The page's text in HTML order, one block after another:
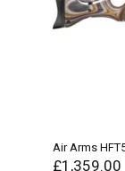
Air Arms
£1,359.00